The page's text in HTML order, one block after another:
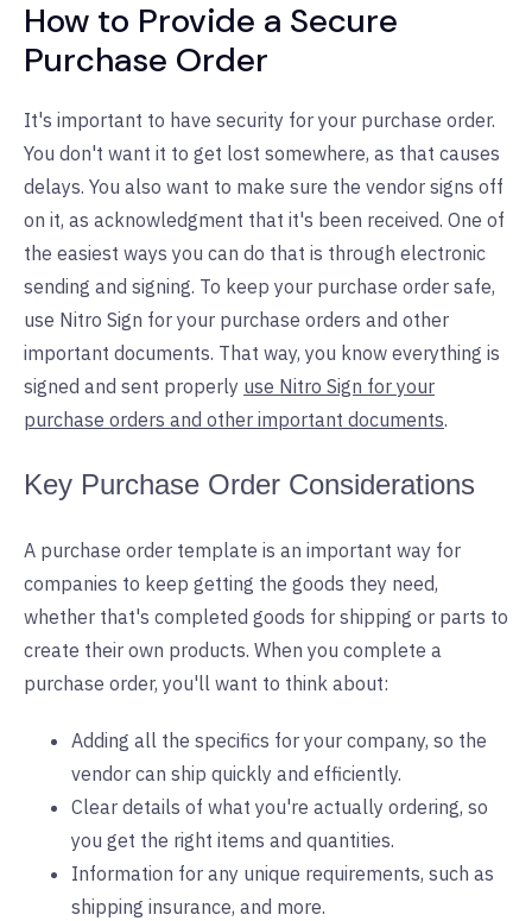
How to Provide a Secure
Purchase Order
It's important to have security for your purchase order.
You don't want it to get lost somewhere, as that causes
delays. You also want to make sure the vendor signs off
on it, as acknowledgment that it's been received. One of
the easiest ways you can do that is through electronic
sending and signing. To keep your purchase order safe,
use Nitro Sign for your purchase orders and other
important documents. That way, you know everything is
signed and sent properly use Nitro Sign for your
purchase orders and other important documents.
Key Purchase Order Considerations
A purchase order template is an important way for
companies to keep getting the goods they need,
whether that's completed goods for shipping or parts to
create their own products. When you complete a
purchase order, you'll want to think about:
Adding all the specifics for your company, so the
vendor can ship quickly and efficiently.
Clear details of what you're actually ordering, so
you get the right items and quantities.
Information for any unique requirements, such as
shipping insurance, and more.